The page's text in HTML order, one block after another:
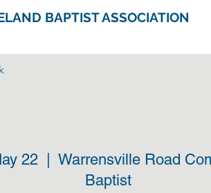
BAPTIST ASSOCIATION
22
  |
Warrensville Road
Baptist